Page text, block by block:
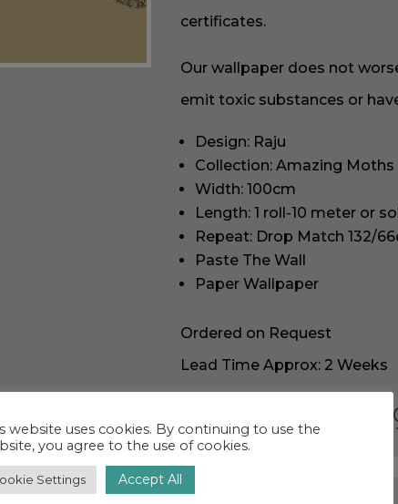
certificates.
Our wallpaper does not
emit toxic substances or
Design: Raju
Collection: Amazing Moths
Width: 100cm
Length: 1 roll-10 meter or
Repeat: Drop Match 132/
Paste The Wall
Paper Wallpaper
Ordered on Request
Lead Time Approx: 2 Weeks
€1,115.00 –
Size
website uses cookies. By continuing to use the
you agree to the use of cookies.
Settings Accept All